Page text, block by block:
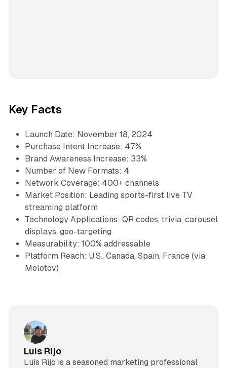
Key Facts
Launch Date: November 18, 2024
Purchase Intent Increase: 47%
Brand Awareness Increase: 33%
Number of New Formats: 4
Network Coverage: 400+ channels
Market Position: Leading sports-first live TV
streaming platform
Technology Applications: QR codes, trivia, carousel
displays, geo-targeting
Measurability: 100% addressable
Platform Reach: U.S., Canada, Spain, France (via
Molotov)
Luis Rijo
Luís Rijo is a seasoned marketing professional